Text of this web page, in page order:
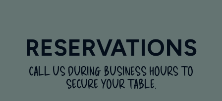
RESERVATIONS
CALL US DURING BUSINESS HOURS TO
SECURE YOUR TABLE.